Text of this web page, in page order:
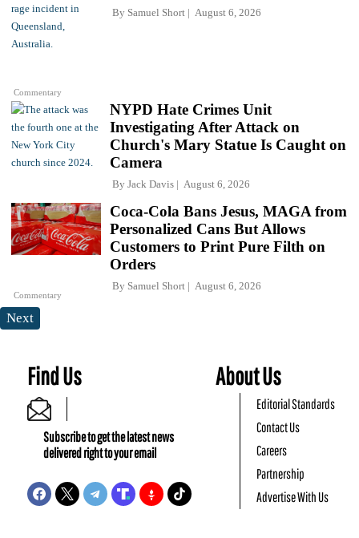
Commentary
By Samuel Short August 6, 2026
NYPD Hate Crimes Unit
Investigating After Attack on
Church's Mary Statue Is Caught on
Camera
By Jack Davis August 6, 2026
Commentary
Coca-Cola Bans Jesus, MAGA from
Personalized Cans But Allows
Customers to Print Pure Filth on
Orders
By Samuel Short August 6, 2026
Next
Find Us
Subscribe to get the latest news
delivered right to your email
About Us
Editorial Standards
Contact Us
Careers
Partnership
Advertise With Us